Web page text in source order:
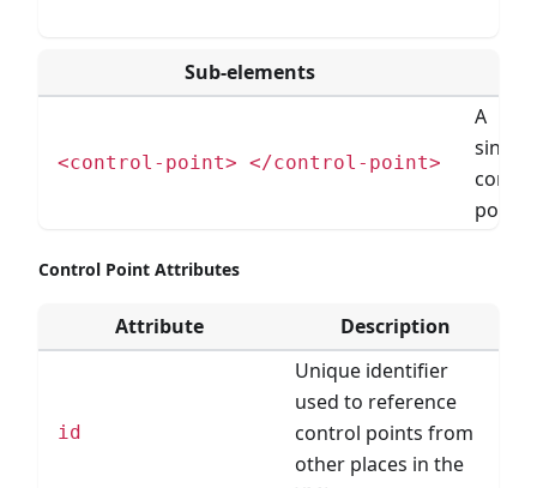
Sub-elements
<control-point> </control-point>
A
single
point.
Control Point Attributes
Attribute Description
id
Unique identifier
used to reference
control points from
other places in the